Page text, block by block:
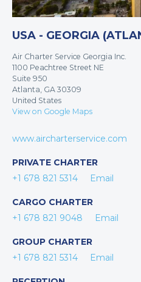
USA - GEORGIA
Air Charter Service Georgia Inc.
1100 Peachtree Street NE
Suite 950
Atlanta, GA 30309
United States
View on Google Maps
www.aircharterservice.com
PRIVATE CHARTER
+1 678 821 5314
Email
CARGO CHARTER
+1 678 821 9048
Email
GROUP CHARTER
+1 678 821 5314
Email